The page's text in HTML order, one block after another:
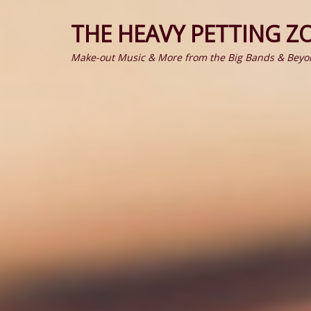
THE HEAVY PETTING
Make-out Music & More from the Big Bands &